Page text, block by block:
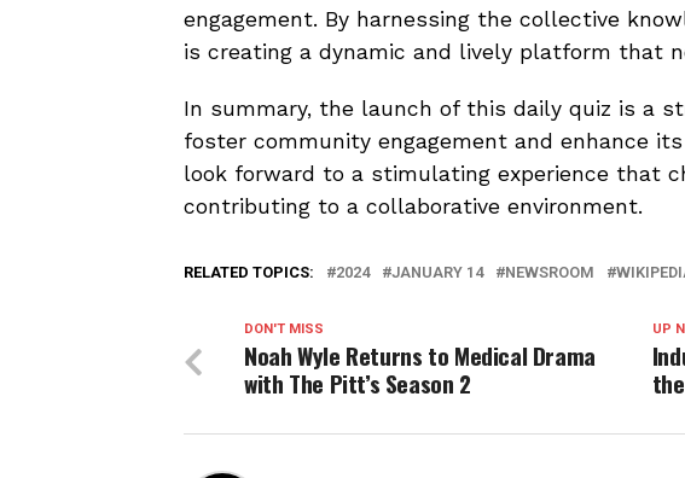
engagement. By harnessing the collective
is creating a dynamic and lively platform that
In summary, the launch of this daily quiz is a
foster community engagement and enhance
look forward to a stimulating experience that
contributing to a collaborative environment.
RELATED TOPICS: 2024 JANUARY 14 NEWSROOM
UP
DON'T MISS
Noah Wyle Returns to Medical Drama
with The Pitt’s Season 2